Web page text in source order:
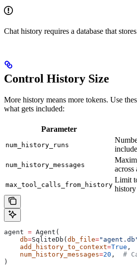
Chat history requires a database that
Control History Size
More history means more tokens. Use
what gets included:
Parameter
num_history_runs
num_history_messages
across
max_tool_calls_from_history
Limit
history
agent = Agent(
    db
=SqliteDb( db_file=
    add_history_to_context
=True ,
    num_history_messages
=20 , #
)